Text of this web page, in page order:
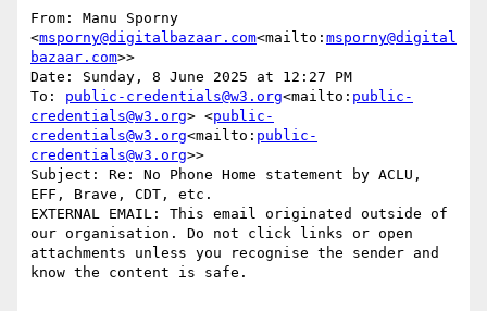
From: Manu Sporny
<msporny@digitalbazaar.com<mailto: msporny@digital
bazaar.com>>
Date: Sunday, 8 June 2025 at 12:27 PM
To: public-credentials@w3.org<mailto: public-
credentials@w3.org> <public-
credentials@w3.org<mailto: public-
credentials@w3.org>>
Subject: Re: No Phone Home statement by ACLU,
EFF, Brave, CDT, etc.
EXTERNAL EMAIL: This email originated outside of
our organisation. Do not click links or open
attachments unless you recognise the sender and
know the content is safe.